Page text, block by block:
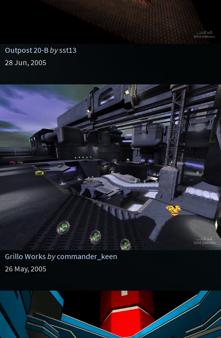
Outpost 20-Bbysst13
28 Jun, 2005
Grillo Worksbycommander_keen
26 May, 2005